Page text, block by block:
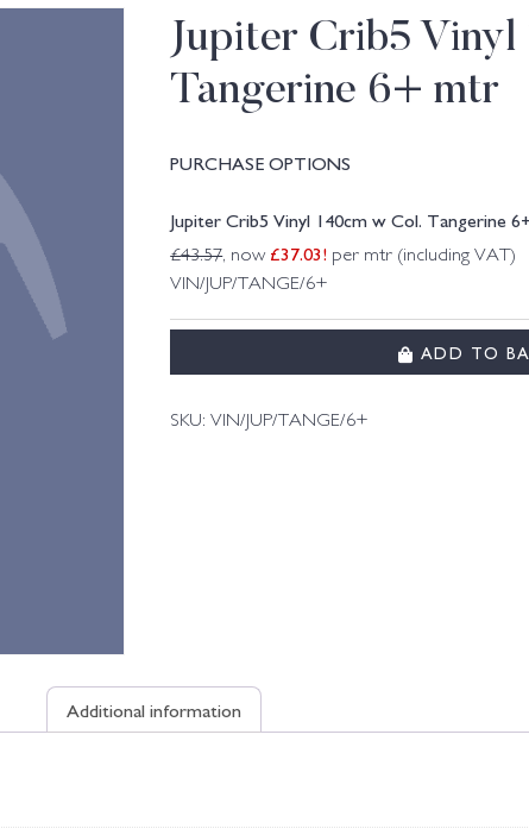
Jupiter Crib5 Vinyl
Tangerine 6+ mtr
PURCHASE OPTIONS
Jupiter Crib5 Vinyl 140cm w Col. Tangerine
£43.57, now £37.03! per mtr (including VAT)
VIN/JUP/TANGE/6+
ADD TO
SKU:VIN/JUP/TANGE/6+
Additional information